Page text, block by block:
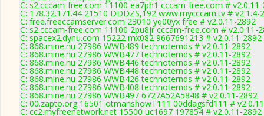
C: s2.cccam-free.com 11100 ea7ph1 cccam-free.com #
C: 178.32.171.44 21510 DDDZS,192 www.mycccam.tv # v2.1.4-
C: free.freeccamserver.com 23010 yq00yx free # v2.0.11-2892
C: s2.cccam-free.com 11100 2pu8jr cccam-free.com # v2.0.11-
C: spacex2.dynu.com 15222 mx082 9667691213 # v2.0.11-2892
C: 868.mine.nu 27986 WWB489 technoternds # v2.0.11-2892
C: 868.mine.nu 27986 WWB477 technoternds # v2.0.11-2892
C: 868.mine.nu 27986 WWB446 technoternds # v2.0.11-2892
C: 868.mine.nu 27986 WWB448 technoternds # v2.0.11-2892
C: 868.mine.nu 27986 WWB426 technoternds # v2.0.11-2892
C: 868.mine.nu 27986 WWB408 technoternds # v2.0.11-2892
C: 868.mine.nu 27986 WWB497 6727A52A5848 # v2.0.11-2892
C: 00.zapto.org 16501 otmanshowT111 00ddagsfd111 #
C: cc2.myfreenetwork.net 15500 uc1697 197854 # v2.0.11-2892